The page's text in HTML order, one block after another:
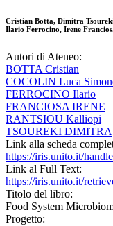
Cristian Botta, Dimitra
Ilario Ferrocino, Irene
Autori di Ateneo:
BOTTA Cristian
COCOLIN Luca
FERROCINO Ilario
FRANCIOSA IRENE
RANTSIOU Kalliopi
TSOUREKI DIMITRA
Link alla scheda
https://iris.unito.it/
Link al Full Text:
https://iris.unito.it/
Titolo del libro:
Food System
Progetto: